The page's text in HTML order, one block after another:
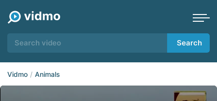
Search
Vidmo Animals